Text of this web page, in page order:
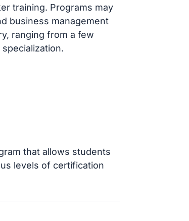
training. Programs may
business management
ranging from a few
that allows students
levels of certification